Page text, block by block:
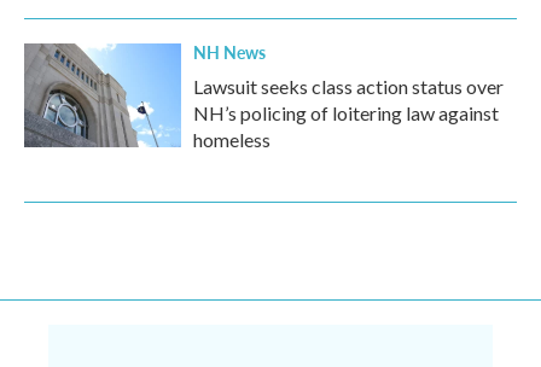
NH News
Lawsuit seeks class action status over
NH’s policing of loitering law against
homeless